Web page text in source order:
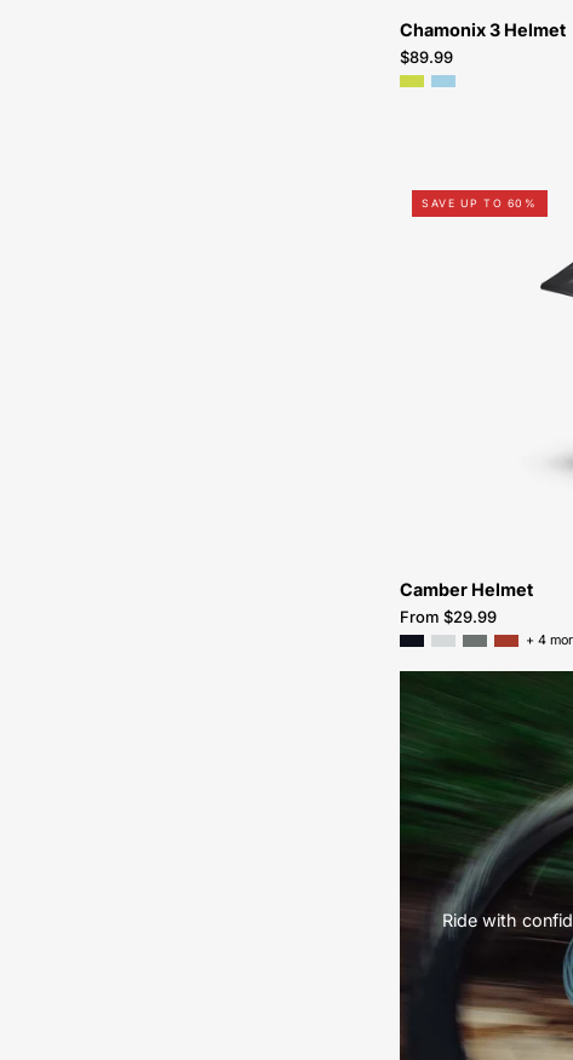
Chamonix 3 Helmet
$89.99
SAVE UP TO 60%
Camber Helmet
From $29.99
+ 4
Ride with